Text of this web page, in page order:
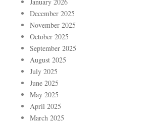
January 2026
December 2025
November 2025
October 2025
September 2025
August 2025
July 2025
June 2025
May 2025
April 2025
March 2025